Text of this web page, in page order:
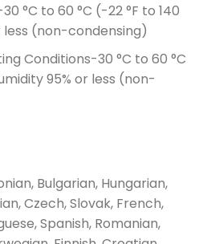
°C to 60 °C (-22 °F to 140
less (non-condensing)
Conditions-30 °C to 60 °C
95% or less (non-
Bulgarian, Hungarian,
Czech, Slovak, French,
Spanish, Romanian,